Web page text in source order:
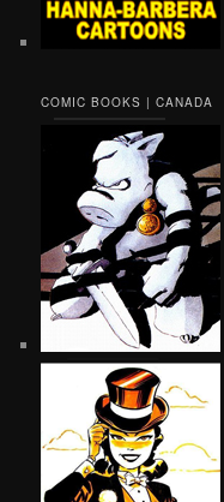
COMIC BOOKS | CANADA